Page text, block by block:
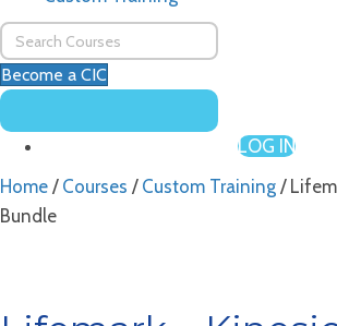
Become a CIC
LOG IN
Home / Courses / Custom Training /
Bundle